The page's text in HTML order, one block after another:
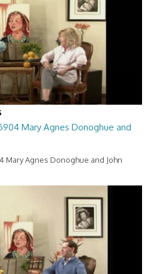
Mary Agnes Donoghue and
Mary Agnes Donoghue and John